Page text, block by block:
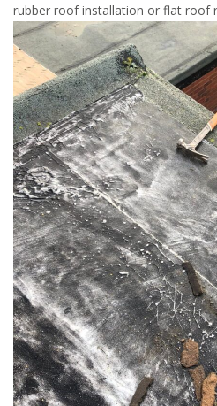
rubber roof installation or flat roof